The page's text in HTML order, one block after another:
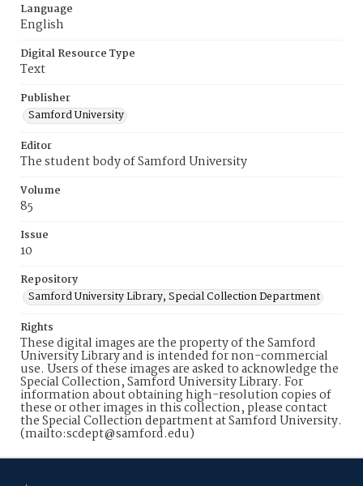
Language
English
Digital Resource Type
Text
Publisher
Samford University
Editor
The student body of Samford University
Volume
85
Issue
10
Repository
Samford University Library, Special Collection Department
Rights
These digital images are the property of the Samford
University Library and is intended for non-commercial
use. Users of these images are asked to acknowledge the
Special Collection, Samford University Library. For
information about obtaining high-resolution copies of
these or other images in this collection, please contact
the Special Collection department at Samford University.
(mailto:scdept@samford.edu)